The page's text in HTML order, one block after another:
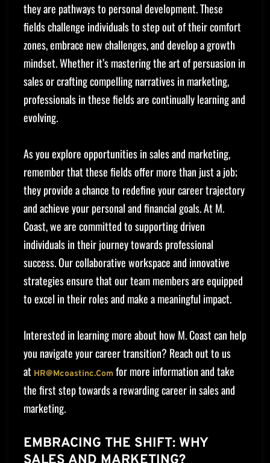
they are pathways to personal development. These
fields challenge individuals to step out of their comfort
zones, embrace new challenges, and develop a growth
mindset. Whether it’s mastering the art of persuasion in
sales or crafting compelling narratives in marketing,
professionals in these fields are continually learning and
evolving.
As you explore opportunities in sales and marketing,
remember that these fields offer more than just a job;
they provide a chance to redefine your career trajectory
and achieve your personal and financial goals. At M.
Coast, we are committed to supporting driven
individuals in their journey towards professional
success. Our collaborative workspace and innovative
strategies ensure that our team members are equipped
to excel in their roles and make a meaningful impact.
Interested in learning more about how M. Coast can help
you navigate your career transition? Reach out to us
at HR@mcoastinc.com for more information and take
the first step towards a rewarding career in sales and
marketing.
EMBRACING THE SHIFT: WHY